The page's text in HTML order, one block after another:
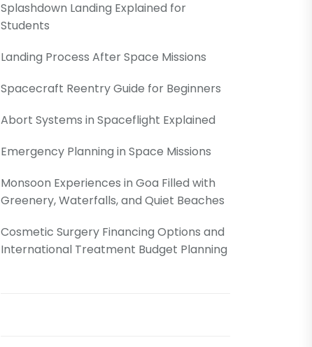
Splashdown Landing Explained for
Students
Landing Process After Space Missions
Spacecraft Reentry Guide for Beginners
Abort Systems in Spaceflight Explained
Emergency Planning in Space Missions
Monsoon Experiences in Goa Filled with
Greenery, Waterfalls, and Quiet Beaches
Cosmetic Surgery Financing Options and
International Treatment Budget Planning